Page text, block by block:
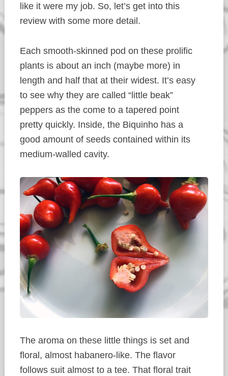
like it were my job. So, let’s get into this
review with some more detail.
Each smooth-skinned pod on these prolific
plants is about an inch (maybe more) in
length and half that at their widest. It’s easy
to see why they are called “little beak”
peppers as the come to a tapered point
pretty quickly. Inside, the Biquinho has a
good amount of seeds contained within its
medium-walled cavity.
The aroma on these little things is set and
floral, almost habanero-like. The flavor
follows suit almost to a tee. That floral trait